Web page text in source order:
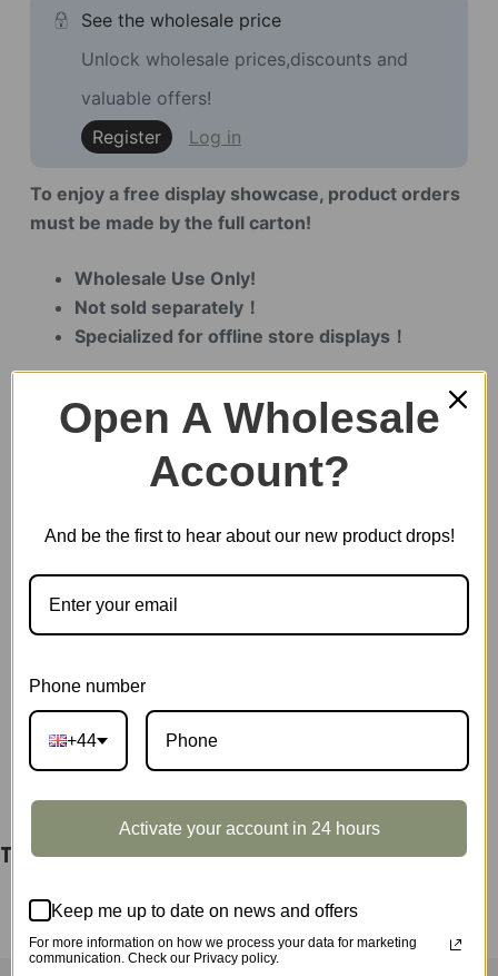
See the wholesale price
Unlock wholesale prices,discounts and
valuable offers!
Register
Log in
To enjoy a free display showcase, product orders
must be made by the full carton!
Wholesale Use Only!
Not sold separately！
Specialized for offline store displays！
6 in stock
Demo
TW121
TW131
SKU:TW10Z
DESCRIPTION
TW121 & TW131 Display Showcase TW10Z
HOME ROLIFE ROKR ROWOOD
Open A Wholesale
Account?
And be the first to hear about our new product drops!
Phone number
+44
Activate your account in 24 hours
Keep me up to date on news and offers
For more information on how we process your data for marketing
communication. Check our Privacy policy.